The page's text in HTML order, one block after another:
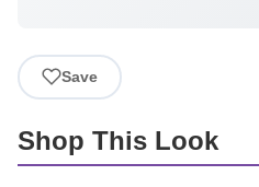
Save
Shop This Look